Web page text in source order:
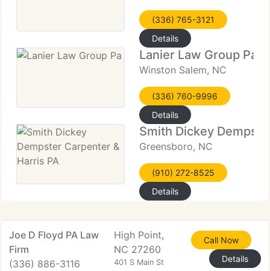
(336) 765-3121
Details
Lanier Law Group Pa
Winston Salem, NC
(336) 760-9996
Details
Smith Dickey
Greensboro, NC
(910) 272-8525
Details
Joe D Floyd PA Law
Firm
(336) 886-3116
High Point,
NC 27260
401 S Main St
Call Now
Details